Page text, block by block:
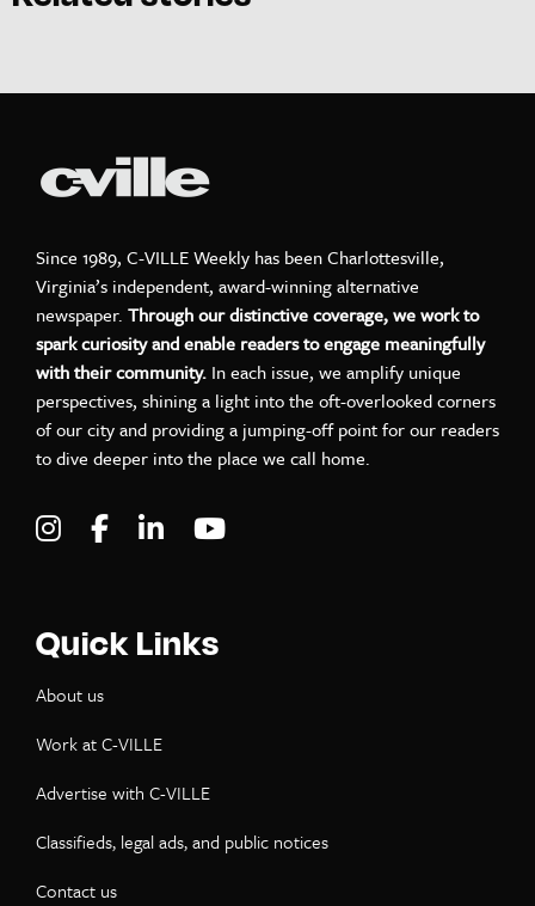
Since 1989, C-VILLE Weekly has been Charlottesville,
Virginia’s independent, award-winning alternative
newspaper. Through our distinctive coverage, we work to
spark curiosity and enable readers to engage meaningfully
with their community. In each issue, we amplify unique
perspectives, shining a light into the oft-overlooked corners
of our city and providing a jumping-off point for our readers
to dive deeper into the place we call home.
Visit C-VILLE Weekly on Instagram
Visit C-VILLE Weekly on Facebook
Visit C-VILLE Weekly on LinkedIn
Quick Links
About us
Work at C-VILLE
Advertise with C-VILLE
Classifieds, legal ads, and public notices
Contact us